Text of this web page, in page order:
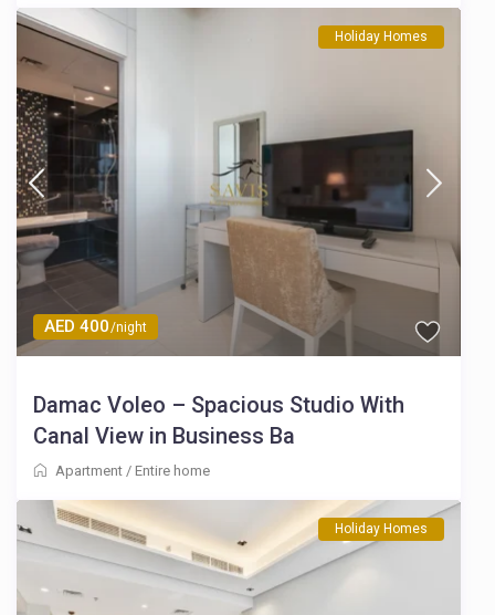
AED 400/night
Holiday Homes
Damac Voleo – Spacious Studio With
Canal View in Business Ba
Apartment / Entire home
Holiday Homes